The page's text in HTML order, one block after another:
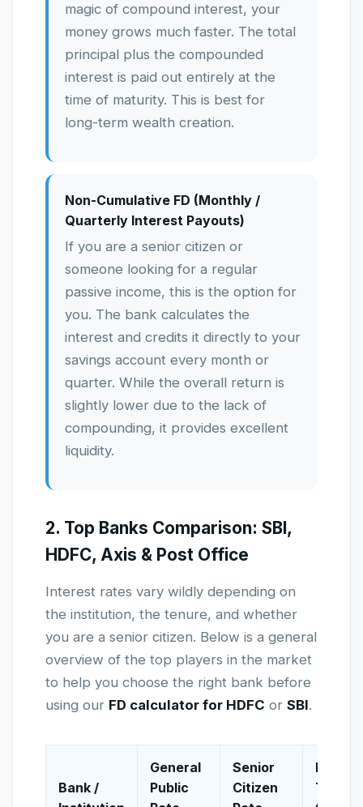
magic of compound interest, your
money grows much faster. The total
principal plus the compounded
interest is paid out entirely at the
time of maturity. This is best for
long-term wealth creation.
Non-Cumulative FD (Monthly /
Quarterly Interest Payouts)
If you are a senior citizen or
someone looking for a regular
passive income, this is the option for
you. The bank calculates the
interest and credits it directly to your
savings account every month or
quarter. While the overall return is
slightly lower due to the lack of
compounding, it provides excellent
liquidity.
2. Top Banks Comparison: SBI,
HDFC, Axis & Post Office
Interest rates vary wildly depending on
the institution, the tenure, and whether
you are a senior citizen. Below is a general
overview of the top players in the market
to help you choose the right bank before
using our FD calculator for HDFC or SBI.
Bank /
General
Public
Senior
Citizen
Best
Tenure